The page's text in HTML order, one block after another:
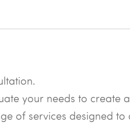
your needs to create
of services designed to